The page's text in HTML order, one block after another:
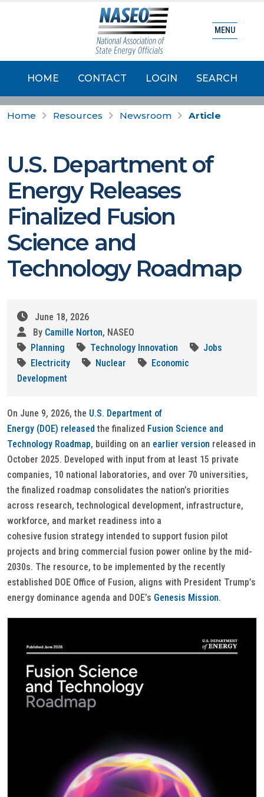
HOME CONTACT LOGIN SEARCH
MENU
Home Resources Newsroom Article
U.S. Department of
Energy Releases
Finalized Fusion
Science and
Technology Roadmap
June 18, 2026
By Camille Norton, NASEO
Planning
Technology Innovation
Jobs
Electricity
Nuclear
Economic
Development
On June 9, 2026, the U.S. Department of
Energy (DOE) released the finalized Fusion Science and
Technology Roadmap, building on an earlier version released in
October 2025. Developed with input from at least 15 private
companies, 10 national laboratories, and over 70 universities,
the finalized roadmap consolidates the nation’s priorities
across research, technological development, infrastructure,
workforce, and market readiness into a
cohesive fusion strategy intended to support fusion pilot
projects and bring commercial fusion power online by the mid-
2030s. The resource, to be implemented by the recently
established DOE Office of Fusion, aligns with President Trump’s
energy dominance agenda and DOE’s Genesis Mission.